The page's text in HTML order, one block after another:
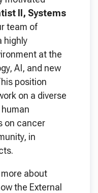
II, Systems
team of
highly
at the
AI, and new
position
on a diverse
on cancer
in
about
the External